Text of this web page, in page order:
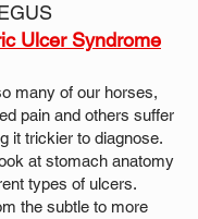
Ulcer Syndrome
many of our horses,
pain and others suffer
it trickier to diagnose.
at stomach anatomy
types of ulcers.
the subtle to more